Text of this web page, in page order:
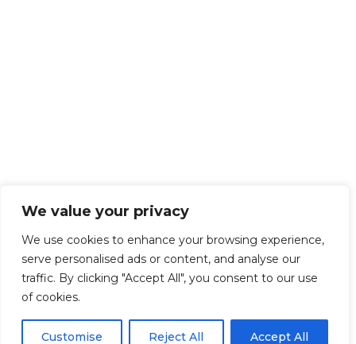
We value your privacy
We use cookies to enhance your browsing experience,
serve personalised ads or content, and analyse our
traffic. By clicking "Accept All", you consent to our use
of cookies.
Customise Reject All Accept All